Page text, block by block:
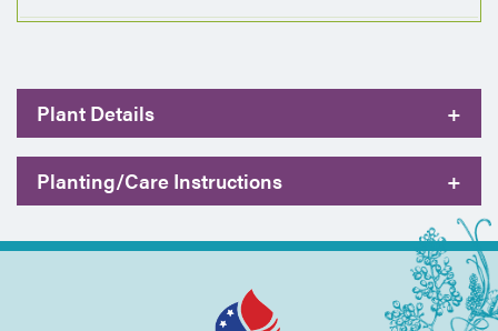
Plant Details +
Planting/Care Instructions +